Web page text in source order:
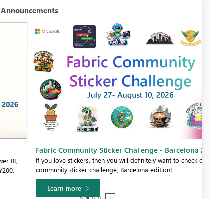
Announcements
Fabric Community Sticker Challenge - Barcelona 2026
If you love stickers, then you will definitely want to check out our
community sticker challenge, Barcelona edition!